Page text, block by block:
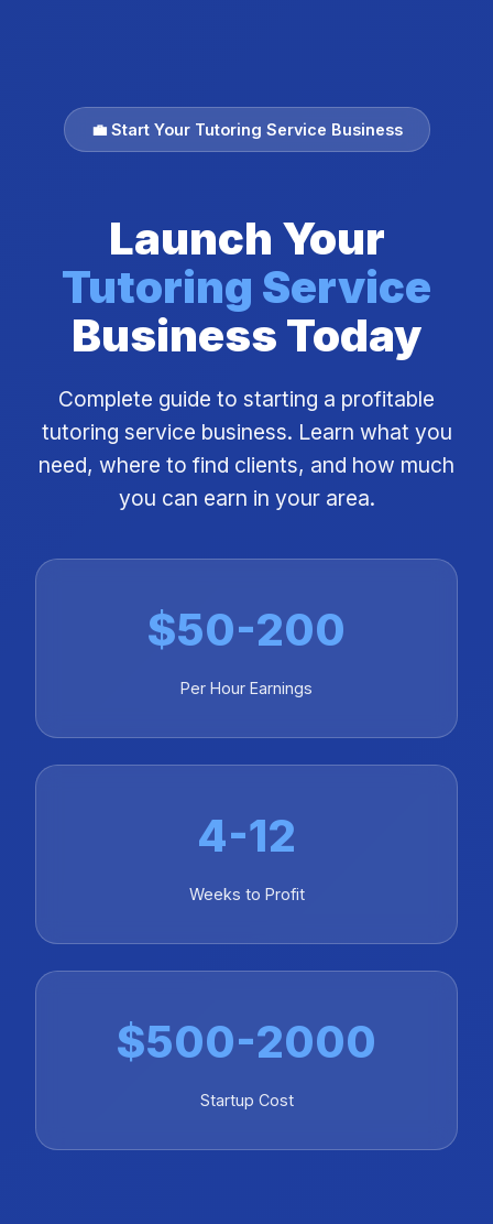
💼 Start Your Tutoring Service Business
Launch Your
Tutoring Service
Business Today
Complete guide to starting a profitable
tutoring service business. Learn what you
need, where to find clients, and how much
you can earn in your area.
$50-200
Per Hour Earnings
4-12
Weeks to Profit
$500-2000
Startup Cost